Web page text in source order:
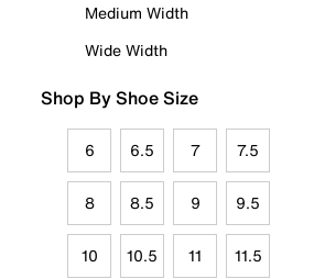
Medium Width
Wide Width
Shop By Shoe Size
6 6.5 7 7.5
8 8.5 9 9.5
10 10.5 11 11.5